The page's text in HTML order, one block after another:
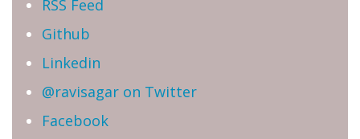
RSS Feed
Github
Linkedin
@ravisagar on Twitter
Facebook